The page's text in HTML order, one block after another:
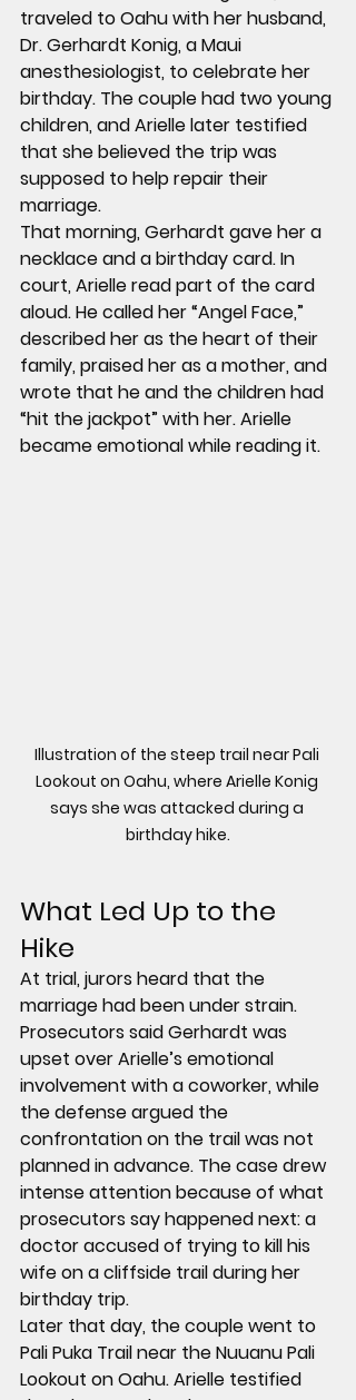
traveled to Oahu with her husband,
Dr. Gerhardt Konig, a Maui
anesthesiologist, to celebrate her
birthday. The couple had two young
children, and Arielle later testified
that she believed the trip was
supposed to help repair their
marriage.
That morning, Gerhardt gave her a
necklace and a birthday card. In
court, Arielle read part of the card
aloud. He called her “Angel Face,”
described her as the heart of their
family, praised her as a mother, and
wrote that he and the children had
“hit the jackpot” with her. Arielle
became emotional while reading it.
Illustration of the steep trail near Pali
Lookout on Oahu, where Arielle Konig
says she was attacked during a
birthday hike.
What Led Up to the
Hike
At trial, jurors heard that the
marriage had been under strain.
Prosecutors said Gerhardt was
upset over Arielle’s emotional
involvement with a coworker, while
the defense argued the
confrontation on the trail was not
planned in advance. The case drew
intense attention because of what
prosecutors say happened next: a
doctor accused of trying to kill his
wife on a cliffside trail during her
birthday trip.
Later that day, the couple went to
Pali Puka Trail near the Nuuanu Pali
Lookout on Oahu. Arielle testified